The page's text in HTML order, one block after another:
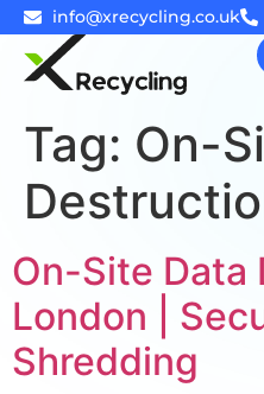
info@xrecycling.co.uk
☰
Tag: On-
On-Site Data
London |
Shredding